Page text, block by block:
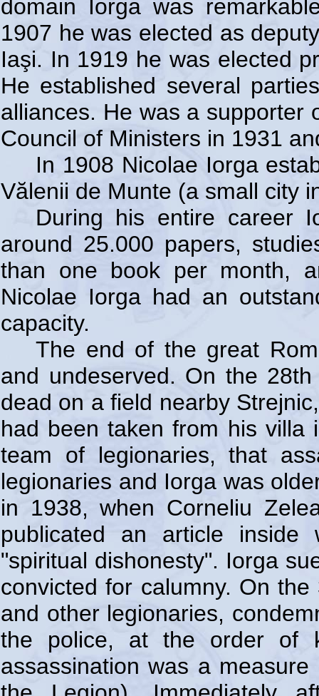
domain Iorga was
1907 he was elected as
Iaşi. In 1919 he was elected
He established several
alliances. He was a supporter
Council of Ministers in 1931
In 1908 Nicolae Iorga
Vălenii de Munte (a small city
During his entire career
around 25.000 papers,
than one book per month,
Nicolae Iorga had an
capacity.
The end of the great
and undeserved. On the
dead on a field nearby
had been taken from his
team of legionaries, that
legionaries and Iorga was
in 1938, when Corneliu
publicated an article
"spiritual dishonesty". Iorga
convicted for calumny. On
and other legionaries,
the police, at the order of
assassination was a